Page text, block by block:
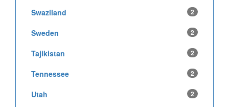
Swaziland 2
Sweden 2
Tajikistan 2
Tennessee 2
Utah 2